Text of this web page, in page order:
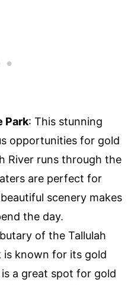
Park: This stunning
opportunities for gold
River runs through the
are perfect for
scenery makes
the day.
of the Tallulah
is known for its gold
a great spot for gold